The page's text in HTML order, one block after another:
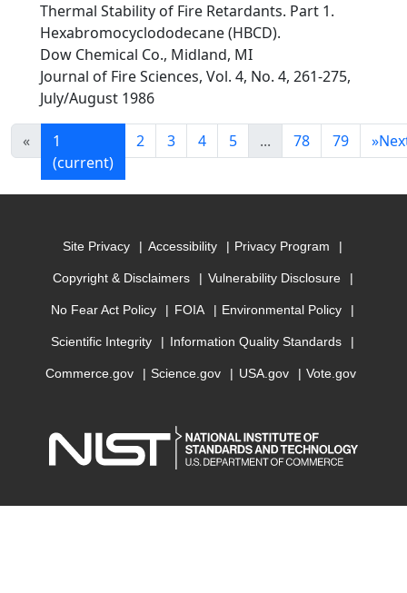
Thermal Stability of Fire Retardants. Part 1.
Hexabromocyclododecane (HBCD).
Dow Chemical Co., Midland, MI
Journal of Fire Sciences, Vol. 4, No. 4, 261-275,
July/August 1986
«
1
(current)
2 3 4 5 ... 78 79 »
Site Privacy Accessibility Privacy Program
Copyright & Disclaimers Vulnerability Disclosure
No Fear Act Policy FOIA Environmental Policy
Scientific Integrity Information Quality Standards
Commerce.gov Science.gov USA.gov Vote.gov